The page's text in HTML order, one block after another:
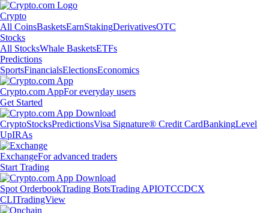
Crypto
All CoinsBasketsEarnStakingDerivativesOTC
Stocks
All StocksWhale BasketsETFs
Predictions
SportsFinancialsElectionsEconomics
Crypto.com AppFor everyday users
Get Started
CryptoStocksPredictionsVisa Signature® Credit CardBankingLevel
UpIRAs
ExchangeFor advanced traders
Start Trading
Spot OrderbookTrading BotsTrading APIOTCCDCX
CLITradingView